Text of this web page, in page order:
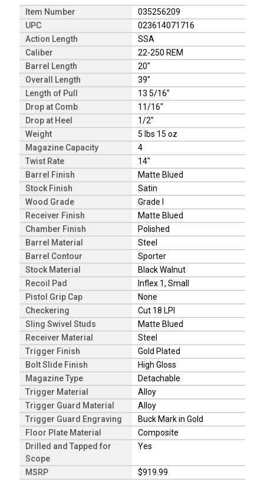
Item Number
035256209
UPC
023614071716
Action Length
SSA
Caliber
22-250 REM
Barrel Length
20"
Overall Length
39"
Length of Pull
13 5/16"
Drop at Comb
11/16"
Drop at Heel
1/2"
Weight
5 lbs 15 oz
Magazine Capacity
4
Twist Rate
14"
Barrel Finish
Matte Blued
Stock Finish
Satin
Wood Grade
Grade I
Receiver Finish
Matte Blued
Chamber Finish
Polished
Barrel Material
Steel
Barrel Contour
Sporter
Stock Material
Black Walnut
Recoil Pad
Inflex 1, Small
Pistol Grip Cap
None
Checkering
Cut 18 LPI
Sling Swivel Studs
Matte Blued
Receiver Material
Steel
Trigger Finish
Gold Plated
Bolt Slide Finish
High Gloss
Magazine Type
Detachable
Trigger Material
Alloy
Trigger Guard Material
Alloy
Trigger Guard Engraving
Buck Mark in Gold
Floor Plate Material
Composite
Drilled and Tapped for
Scope
Yes
MSRP $919.99